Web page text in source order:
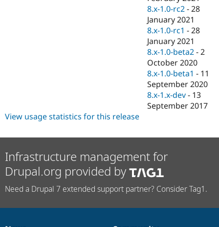
8.x-1.0-rc2 -28
January 2021
8.x-1.0-rc1 -28
January 2021
8.x-1.0-beta2 -2
October 2020
8.x-1.0-beta1 - 11
September 2020
8.x-1.x-dev - 13
September 2017
View usage statistics for this release
Infrastructure management for
Drupal.org provided by
Need a Drupal 7 extended support partner? Consider Tag1.